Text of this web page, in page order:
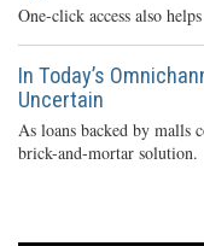
One-click access also
In Today’s
Uncertain
As loans backed by malls
brick-and-mortar solution.